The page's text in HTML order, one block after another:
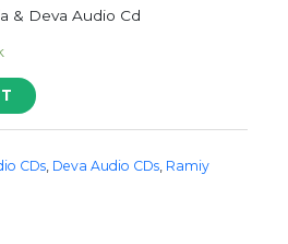
& Deva Audio Cd
CDs Deva Audio CDs Ramiy